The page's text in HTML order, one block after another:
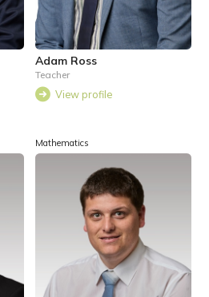
Adam Ross
Teacher
View profile
Mathematics